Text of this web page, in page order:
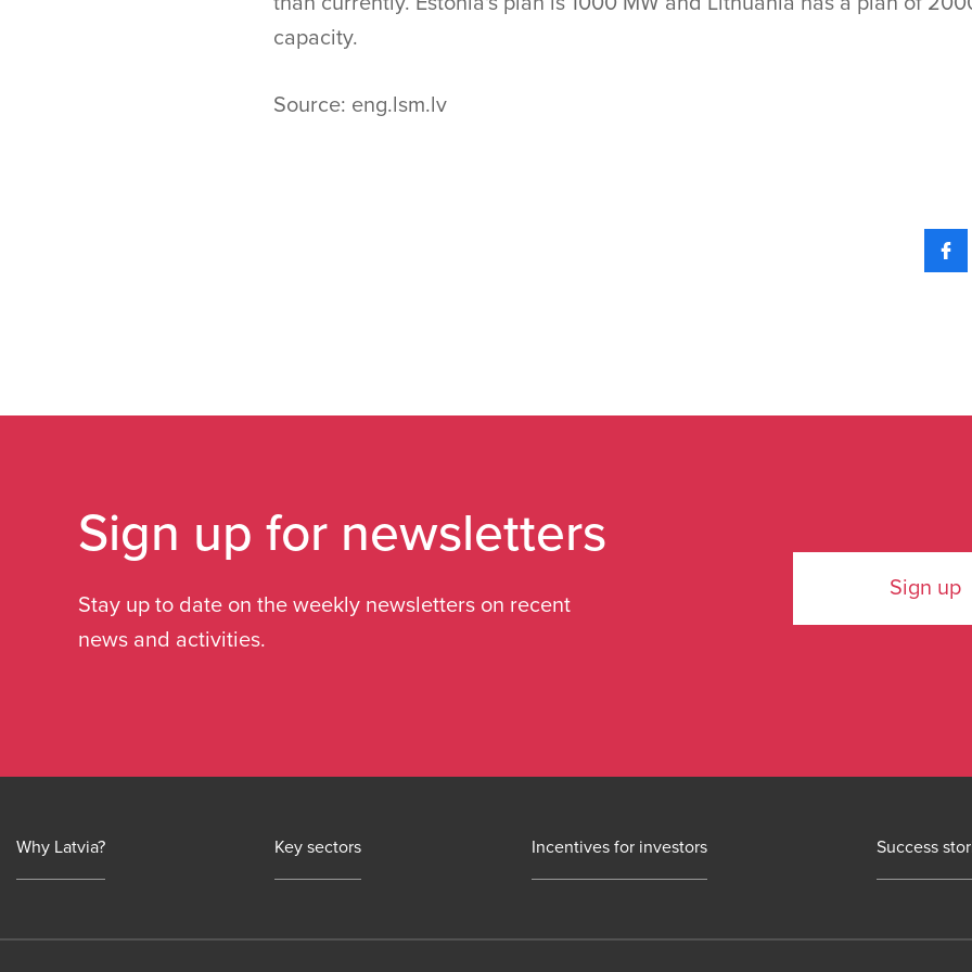
capacity.
Source: eng.lsm.lv
Sign up for newsletters
Stay up to date on the weekly newsletters on recent
news and activities.
Sign up
Why Latvia? Key sectors Incentives for investors Success